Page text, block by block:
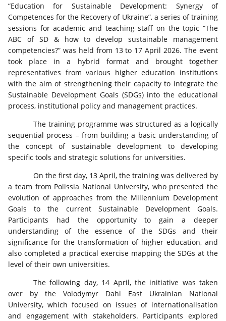
“Education for Sustainable Development: Synergy of
Competences for the Recovery of Ukraine”, a series of training
sessions for academic and teaching staff on the topic “The
ABC of SD & how to develop sustainable management
competencies?” was held from 13 to 17 April 2026. The event
took place in a hybrid format and brought together
representatives from various higher education institutions
with the aim of strengthening their capacity to integrate the
Sustainable Development Goals (SDGs) into the educational
process, institutional policy and management practices.
The training programme was structured as a logically
sequential process – from building a basic understanding of
the concept of sustainable development to developing
specific tools and strategic solutions for universities.
On the first day, 13 April, the training was delivered by
a team from Polissia National University, who presented the
evolution of approaches from the Millennium Development
Goals to the current Sustainable Development Goals.
Participants had the opportunity to gain a deeper
understanding of the essence of the SDGs and their
significance for the transformation of higher education, and
also completed a practical exercise mapping the SDGs at the
level of their own universities.
The following day, 14 April, the initiative was taken
over by the Volodymyr Dahl East Ukrainian National
University, which focused on issues of internationalisation
and engagement with stakeholders. Participants explored